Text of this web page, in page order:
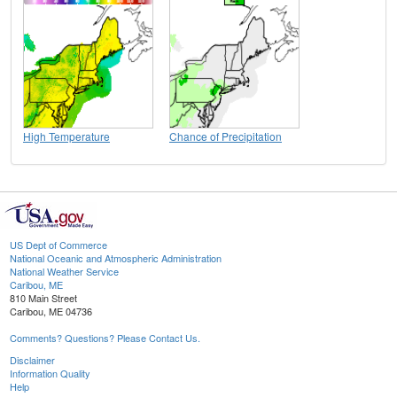
High Temperature Chance of Precipitation
US Dept of Commerce
National Oceanic and Atmospheric Administration
National Weather Service
Caribou, ME
810 Main Street
Caribou, ME 04736
Comments? Questions? Please Contact Us.
Disclaimer
Information Quality
Help